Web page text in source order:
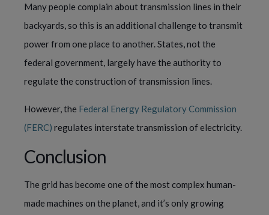
Many people complain about transmission lines in their
backyards, so this is an additional challenge to transmit
power from one place to another. States, not the
federal government, largely have the authority to
regulate the construction of transmission lines.
However, the Federal Energy Regulatory Commission
(FERC) regulates interstate transmission of electricity.
Conclusion
The grid has become one of the most complex human-
made machines on the planet, and it’s only growing